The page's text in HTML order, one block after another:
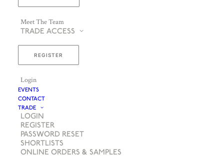
Meet The Team
TRADE ACCESS
REGISTER
Login
EVENTS
CONTACT
TRADE
LOGIN
REGISTER
PASSWORD RESET
SHORTLISTS
ONLINE ORDERS & SAMPLES